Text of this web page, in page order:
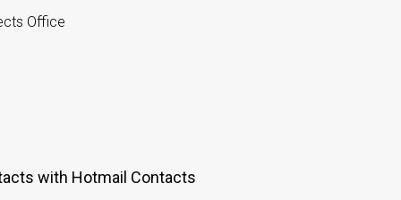
Office
with Hotmail Contacts